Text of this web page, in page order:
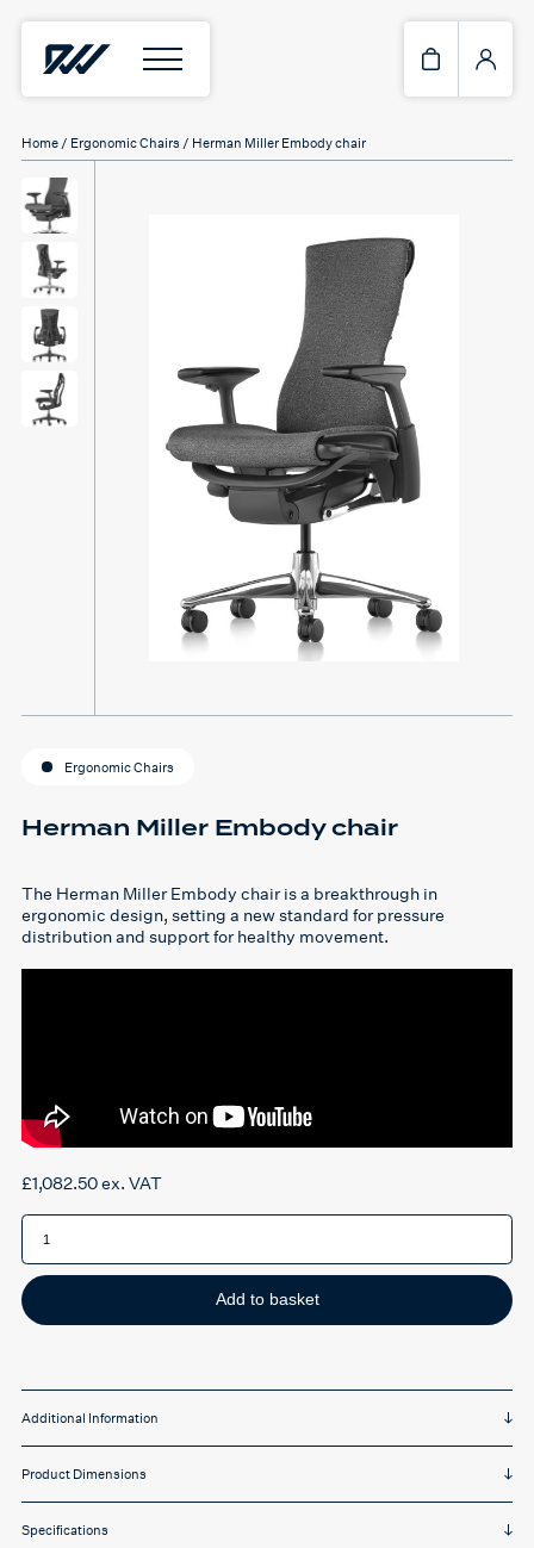
Home / Ergonomic Chairs / Herman Miller Embody chair
Ergonomic Chairs
Herman Miller Embody chair
The Herman Miller Embody chair is a breakthrough in
ergonomic design, setting a new standard for pressure
distribution and support for healthy movement.
£1,082.50ex. VAT
Herman
Miller
chair
quantity
Add to basket
Additional Information
Product Dimensions
Specifications